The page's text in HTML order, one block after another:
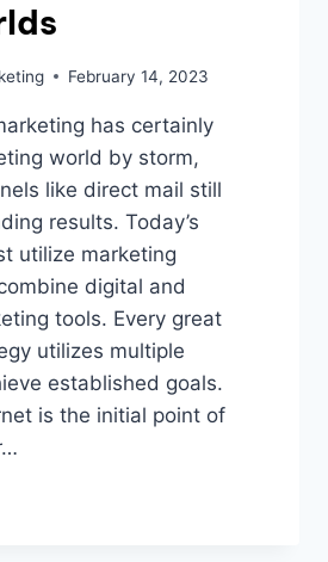
February 14, 2023
has certainly
world by storm,
like direct mail still
results. Today’s
utilize marketing
digital and
tools. Every great
utilizes multiple
established goals.
is the initial point of